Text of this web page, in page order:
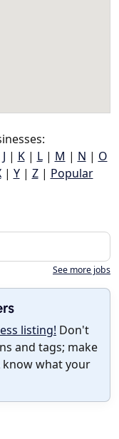
J | K| L| M | N | O
| Y| Z| Popular
See more jobs
listing! Don't
and tags; make
know what your